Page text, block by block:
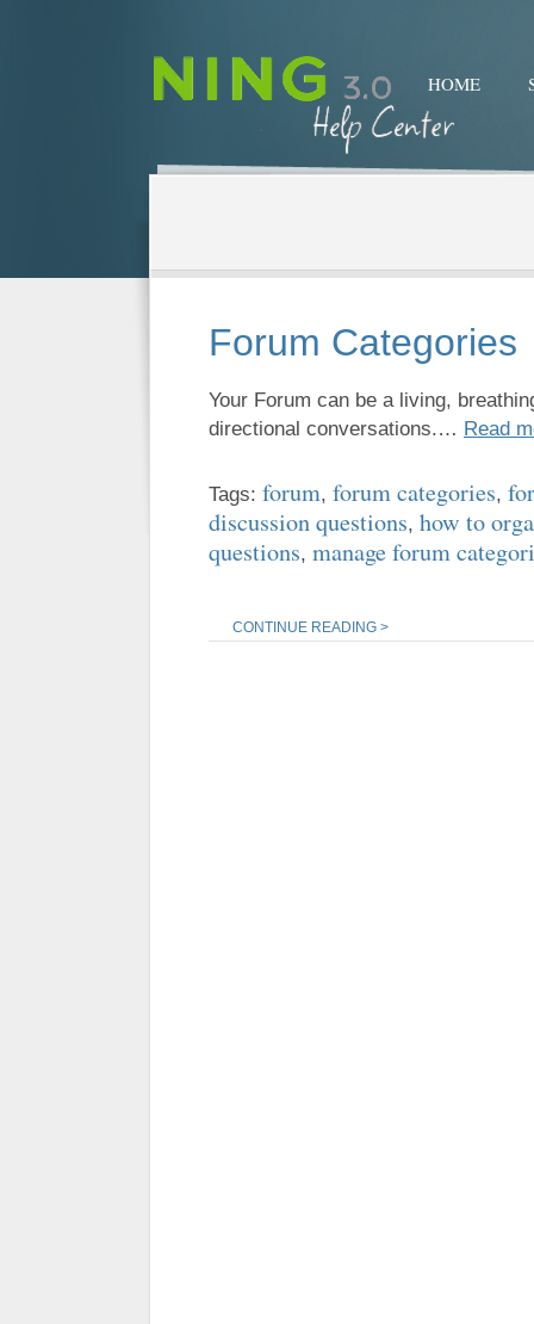
HOME
Forum Categories
Your Forum can be a living,
directional conversations.… Read
Tags: forum, forum categories,
discussion questions, how to
questions, manage forum
CONTINUE READING >